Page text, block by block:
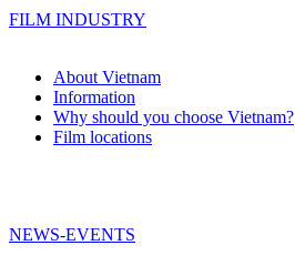
FILM INDUSTRY
About Vietnam
Information
Why should you choose Vietnam?
Film locations
NEWS-EVENTS